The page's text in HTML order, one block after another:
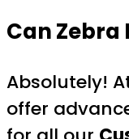
Can Zebra
Absolutely!
offer